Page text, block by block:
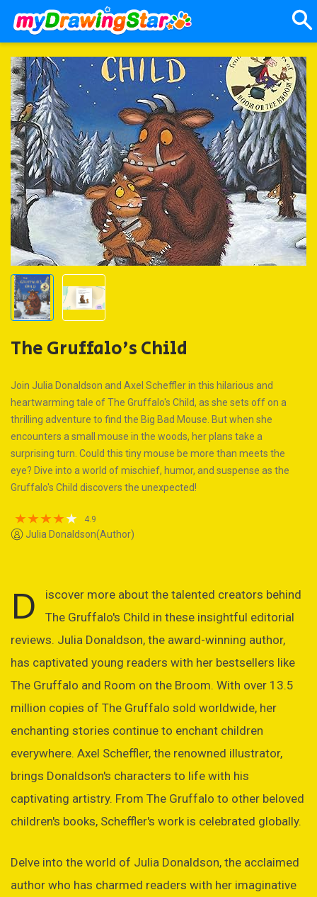
The Gruffalo's Child
Join Julia Donaldson and Axel Scheffler in this hilarious and
heartwarming tale of The Gruffalo's Child, as she sets off on a
thrilling adventure to find the Big Bad Mouse. But when she
encounters a small mouse in the woods, her plans take a
surprising turn. Could this tiny mouse be more than meets the
eye? Dive into a world of mischief, humor, and suspense as the
Gruffalo's Child discovers the unexpected!
4.9
Julia Donaldson(Author)
D
iscover more about the talented creators behind
The Gruffalo's Child in these insightful editorial
reviews. Julia Donaldson, the award-winning author,
has captivated young readers with her bestsellers like
The Gruffalo and Room on the Broom. With over 13.5
million copies of The Gruffalo sold worldwide, her
enchanting stories continue to enchant children
everywhere. Axel Scheffler, the renowned illustrator,
brings Donaldson's characters to life with his
captivating artistry. From The Gruffalo to other beloved
children's books, Scheffler's work is celebrated globally.
Delve into the world of Julia Donaldson, the acclaimed
author who has charmed readers with her imaginative